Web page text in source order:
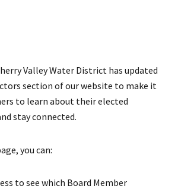
Valley Water District has updated
section of our website to make it
to learn about their elected
stay connected.
you can:
to see which Board Member